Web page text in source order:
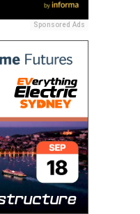
Sponsored Ads